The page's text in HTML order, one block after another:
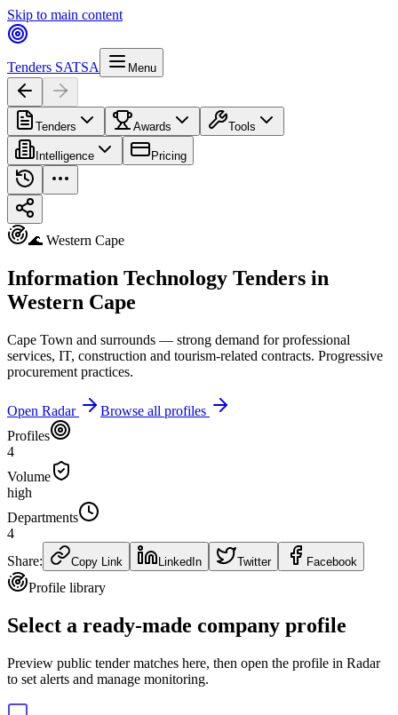
Skip to main content
Tenders SATSA Menu
Tenders Awards Tools
Intelligence Pricing
🌊 Western Cape
Information Technology Tenders in
Western Cape
Cape Town and surrounds — strong demand for professional
services, IT, construction and tourism-related contracts. Progressive
procurement practices.
Open Radar
Browse all profiles
Profiles
4
Volume
high
Departments
4
Share:
Copy Link LinkedIn Twitter Facebook
Profile library
Select a ready-made company profile
Preview public tender matches here, then open the profile in Radar
to set alerts and manage monitoring.